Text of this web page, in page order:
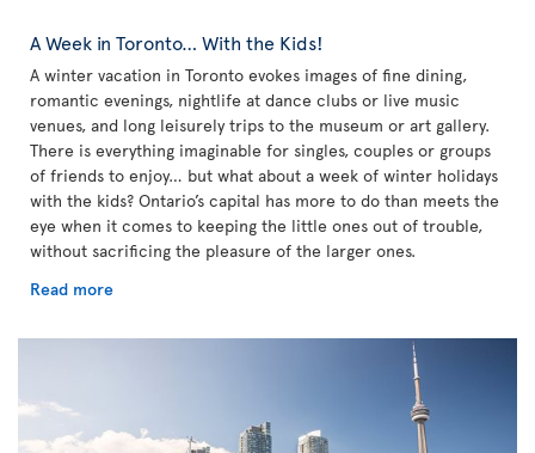
A Week in Toronto… With the Kids!
A winter vacation in Toronto evokes images of fine dining,
romantic evenings, nightlife at dance clubs or live music
venues, and long leisurely trips to the museum or art gallery.
There is everything imaginable for singles, couples or groups
of friends to enjoy… but what about a week of winter holidays
with the kids? Ontario’s capital has more to do than meets the
eye when it comes to keeping the little ones out of trouble,
without sacrificing the pleasure of the larger ones.
Read more